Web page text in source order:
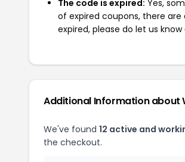
The code is expired: Yes,
of expired coupons, there
expired, please do let us
Additional Information about
We've found 12 active and
the checkout.